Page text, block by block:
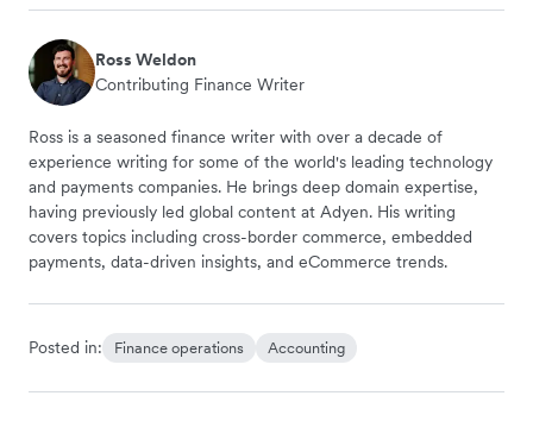
Ross Weldon
Contributing Finance Writer
Ross is a seasoned finance writer with over a decade of
experience writing for some of the world's leading technology
and payments companies. He brings deep domain expertise,
having previously led global content at Adyen. His writing
covers topics including cross-border commerce, embedded
payments, data-driven insights, and eCommerce trends.
Posted in: Finance operations Accounting